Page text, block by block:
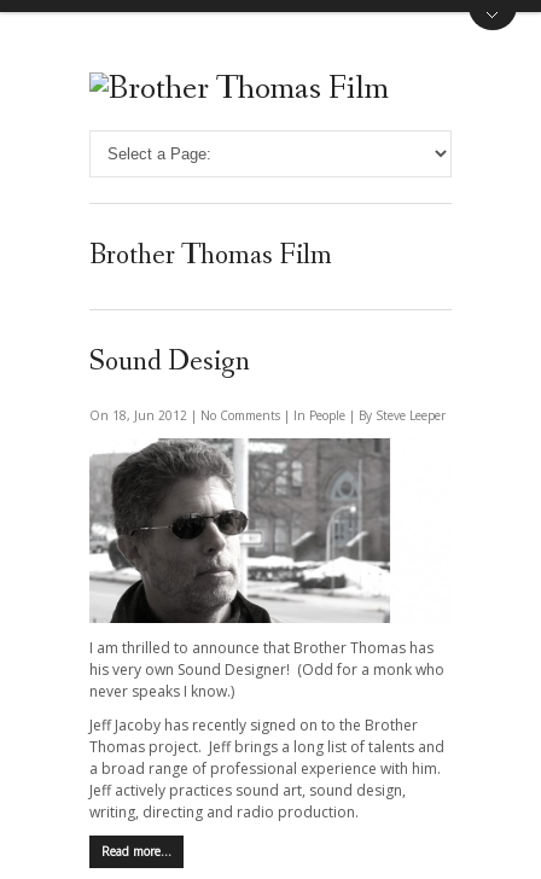
Brother Thomas Film
Sound Design
On 18, Jun 2012 | No Comments | In People | By Steve Leeper
I am thrilled to announce that Brother Thomas has
his very own Sound Designer! (Odd for a monk who
never speaks I know.)
Jeff Jacoby has recently signed on to the Brother
Thomas project. Jeff brings a long list of talents and
a broad range of professional experience with him.
Jeff actively practices sound art, sound design,
writing, directing and radio production.
Read more…